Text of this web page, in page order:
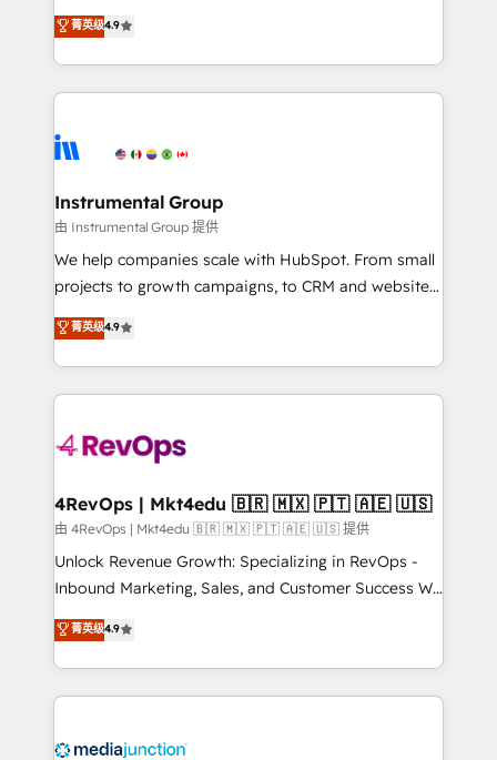
HubSpot Partner 🪴 - Sales Hub: More
implementations than any other Partner 💻 -
agency for an Ops problem. Don't hire a technical
agency for a growth problem. Hire a partner built to
operational efficiency of HubSpot. The fastest-
growing tech-enabler & facilitator, MakeWebBetter,
hands you the blend of HubSpot expertise &
eminent solutions & integrations. Trust us to
Elite Partners with 10+ years of HubSpot experience
Premier Partner 2023 🌟5 HubSpot Accreditations 🌟
Won HubSpot Theme Challenge 2021 🌟INBOUND’19
HubSpot Rising Star Why us? Harnessing the full
potential of the powerful HubSpot CRM. ✔️A team of
HubSpot experience ✔️Flexible pricing models —
Hourly-fee (assigned one Dedicated HubSpot
requirement). ✔️Helped over 25,000+ customers so
far with our HubSpot solutions. ✔️Bespoke apps &
on-demand bundle services. Connect with us today!
菁英级4.9
Instrumental Group
由 Instrumental Group 提供
We help companies scale with HubSpot. From small
projects to growth campaigns, to CRM and websites.
Hire an agency that's experienced in every inch of
HubSpot and willing to work hand-in-hand with your
team to simplify the complex and build a better
experience for your team and customers.
菁英级4.9
4RevOps | Mkt4edu 🇧🇷 🇲🇽 🇵🇹 🇦🇪 🇺🇸
由 4RevOps | Mkt4edu 🇧🇷 🇲🇽 🇵🇹 🇦🇪 🇺🇸 提供
Unlock Revenue Growth: Specializing in RevOps -
Inbound Marketing, Sales, and Customer Success We
specialize in driving revenue growth for companies
across industries through tailored marketing, sales,
and customer success strategies, utilizing RevOps
methodologies. As Latin America's largest HubSpot
offer unparalleled insights. Operating in five
菁英级4.9